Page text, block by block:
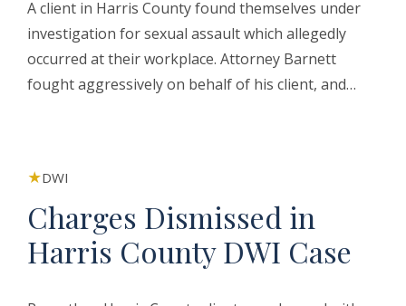
A client in Harris County found themselves under
investigation for sexual assault which allegedly
occurred at their workplace. Attorney Barnett
fought aggressively on behalf of his client, and…
DWI
Charges Dismissed in
Harris County DWI Case